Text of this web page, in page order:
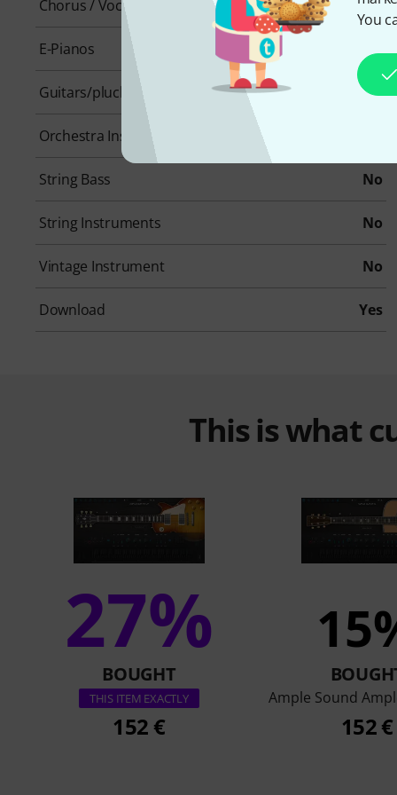
You
Chorus / Vocals No
E-Pianos No
Guitars/plucked instruments Yes
Orchestra Instruments
String Bass No
String Instruments No
Vintage Instrument No
Download Yes
This is what
27%
BOUGHT
THIS ITEM EXACTLY
152 €
Ample Sound
152 €